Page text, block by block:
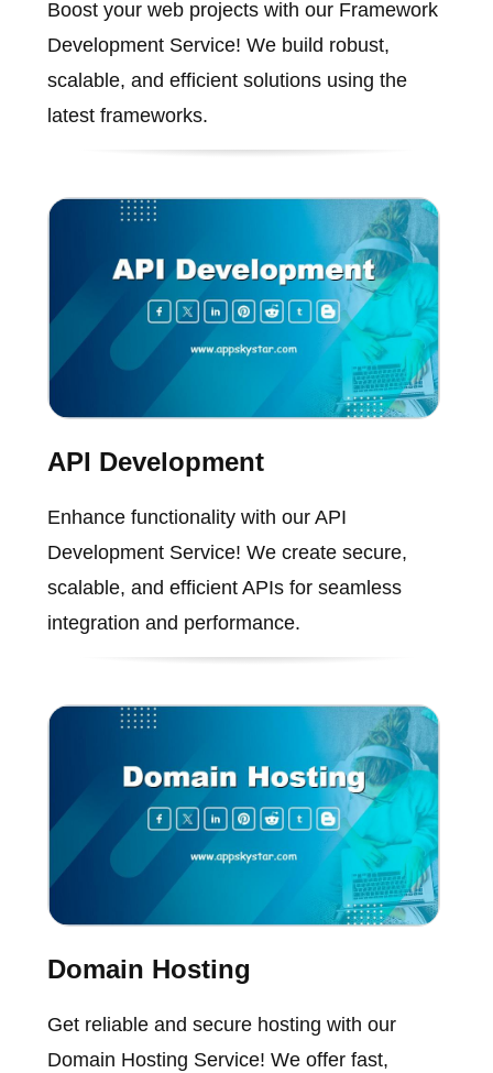
Boost your web projects with our Framework
Development Service! We build robust,
scalable, and efficient solutions using the
latest frameworks.
API Development
Enhance functionality with our API
Development Service! We create secure,
scalable, and efficient APIs for seamless
integration and performance.
Domain Hosting
Get reliable and secure hosting with our
Domain Hosting Service! We offer fast,